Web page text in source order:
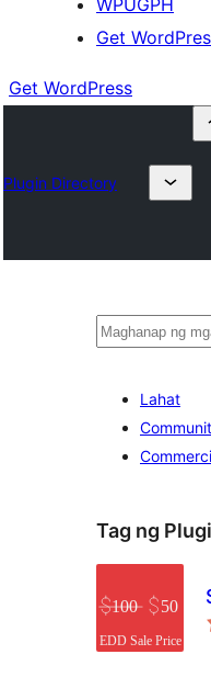
WPUGPH
Get
Get WordPress
Plugin Directory
Maghanap
Lahat
Tag ng